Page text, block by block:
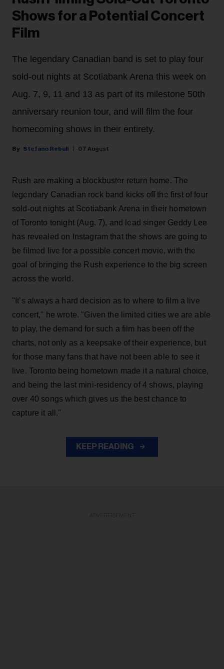
Shows for a Potential Concert
Film
The legendary Canadian band is set to play four
sold-out nights at Scotiabank Arena this week on
Aug. 7, 9, 11 and 13 as part of its milestone 50th
anniversary reunion tour, and will film the four
homecoming shows in their entirety.
Stefano Rebuli 07 August
Rush are making a blockbuster return home. The
legendary Canadian rock band kicks off the first of four
sold-out nights at Scotiabank Arena in their hometown
of Toronto tonight (Aug. 7), and lead singer Geddy Lee
has revealed on Instagram that the shows are going to
be filmed live for a possible concert movie, with the
goal of bringing the Rush experience to the big screen
across the world.
"It’s always a hard decision as to where to film a live
concert," he wrote. "Given the limited cities we are able
to play, the demand for such a film has been off the
charts, not only as a keepsake of their experience, but
for those many fans that have not been able to see it
live. Toronto being hometown made it a natural choice,
and being the last mini-residency of 4 shows, playing
over 40 songs which gives us the best chance to
capture it all."
KEEP READING